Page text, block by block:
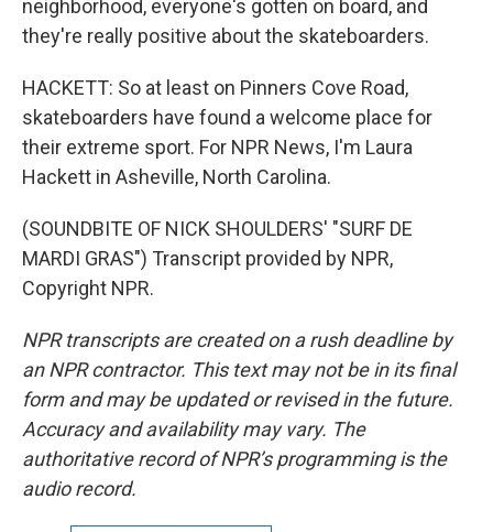
neighborhood, everyone's gotten on board, and
they're really positive about the skateboarders.
HACKETT: So at least on Pinners Cove Road,
skateboarders have found a welcome place for
their extreme sport. For NPR News, I'm Laura
Hackett in Asheville, North Carolina.
(SOUNDBITE OF NICK SHOULDERS' "SURF DE
MARDI GRAS") Transcript provided by NPR,
Copyright NPR.
NPR transcripts are created on a rush deadline by
an NPR contractor. This text may not be in its final
form and may be updated or revised in the future.
Accuracy and availability may vary. The
authoritative record of NPR’s programming is the
audio record.